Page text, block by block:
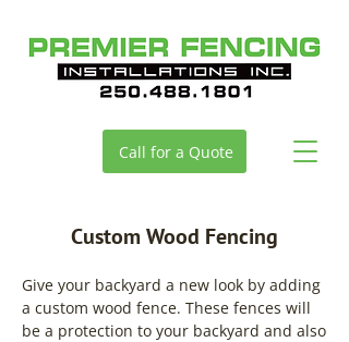
Call for a Quote
Custom Wood Fencing
Give your backyard a new look by adding
a custom wood fence. These fences will
be a protection to your backyard and also